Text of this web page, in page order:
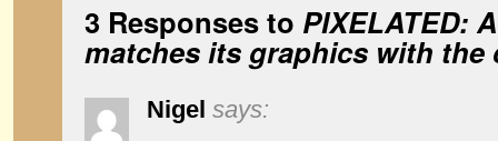
3 Responses to PIXELATED:
matches its graphics with the
Nigel says: